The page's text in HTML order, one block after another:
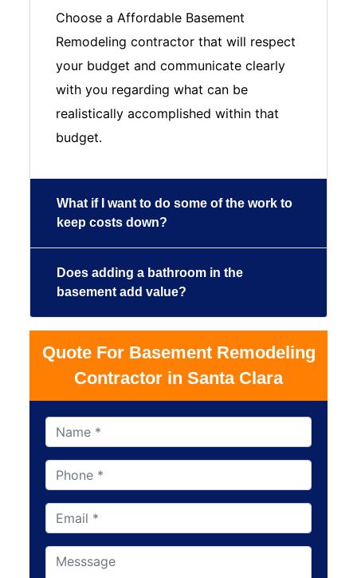
Choose a Affordable Basement
Remodeling contractor that will respect
your budget and communicate clearly
with you regarding what can be
realistically accomplished within that
budget.
What if I want to do some of the work to
keep costs down?
Does adding a bathroom in the
basement add value?
Quote For Basement Remodeling
Contractor in Santa Clara